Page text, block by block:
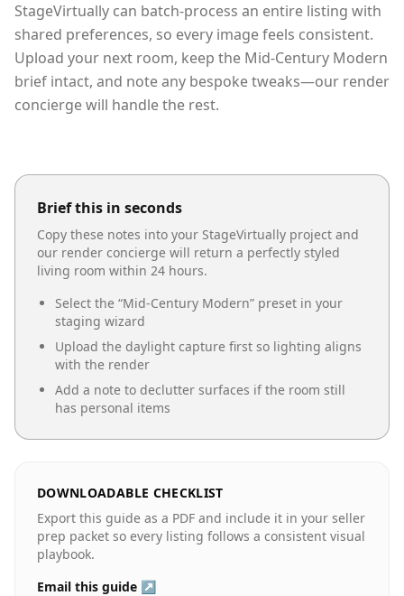
StageVirtually can batch-process an entire listing with
shared preferences, so every image feels consistent.
Upload your next room, keep the Mid-Century Modern
brief intact, and note any bespoke tweaks—our render
concierge will handle the rest.
Brief this in seconds
Copy these notes into your StageVirtually project and
our render concierge will return a perfectly styled
living room within 24 hours.
Select the “Mid-Century Modern” preset in your
staging wizard
Upload the daylight capture first so lighting aligns
with the render
Add a note to declutter surfaces if the room still
has personal items
DOWNLOADABLE CHECKLIST
Export this guide as a PDF and include it in your seller
prep packet so every listing follows a consistent visual
playbook.
Email this guide ↗